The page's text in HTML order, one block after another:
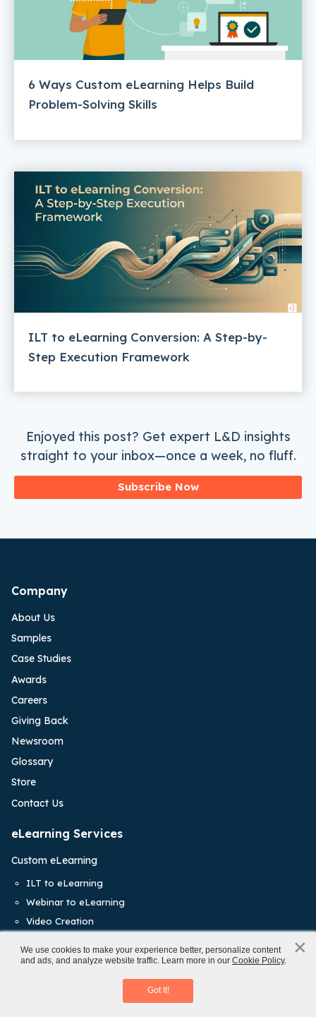
×
We use cookies to make your experience better, personalize content
and ads, and analyze website traffic. Learn more in our Cookie Policy.
Got It!
6 Ways Custom eLearning Helps Build
Problem-Solving Skills
ILT to eLearning Conversion: A Step-by-
Step Execution Framework
Enjoyed this post? Get expert L&D insights
straight to your inbox—once a week, no fluff.
Subscribe Now
x
An L&D Manager’s Implementation Guide
Download eBook
Company
About Us
Samples
Case Studies
Awards
Careers
Giving Back
Newsroom
Glossary
Store
Contact Us
eLearning Services
Custom eLearning
ILT to eLearning
Webinar to eLearning
Video Creation
Rapid eLearning